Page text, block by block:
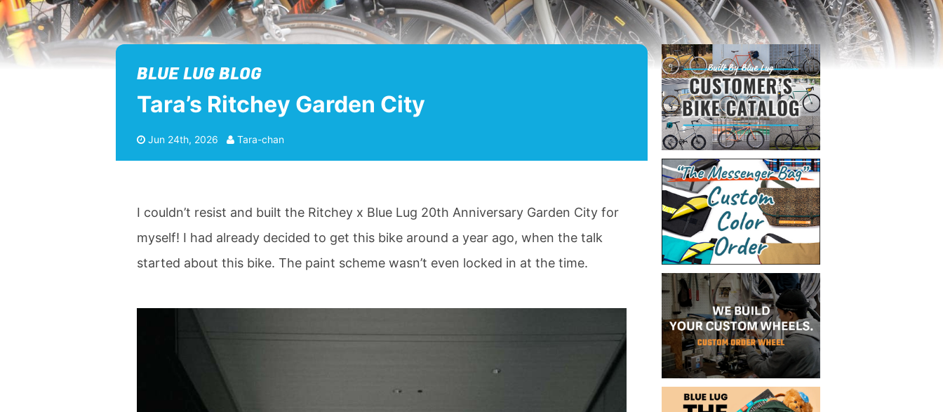
BLUE LUG BLOG
Tara’s Ritchey Garden City
Jun 24th, 2026 Tara-chan
I couldn’t resist and built the Ritchey x Blue Lug 20th Anniversary Garden City for
myself! I had already decided to get this bike around a year ago, when the talk
started about this bike. The paint scheme wasn’t even locked in at the time.